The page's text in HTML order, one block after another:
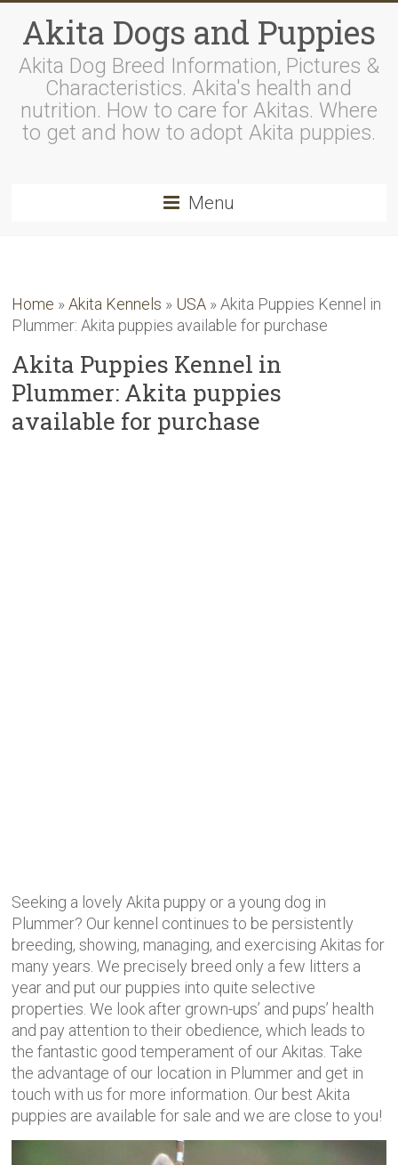
Akita Dogs and Puppies
Akita Dog Breed Information, Pictures &
Characteristics. Akita's health and
nutrition. How to care for Akitas. Where
to get and how to adopt Akita puppies.
Menu
Home »Akita Kennels » USA »Akita Puppies Kennel in
Plummer: Akita puppies available for purchase
Akita Puppies Kennel in
Plummer: Akita puppies
available for purchase
Seeking a lovely Akita puppy or a young dog in
Plummer? Our kennel continues to be persistently
breeding, showing, managing, and exercising Akitas for
many years. We precisely breed only a few litters a
year and put our puppies into quite selective
properties. We look after grown-ups’ and pups’ health
and pay attention to their obedience, which leads to
the fantastic good temperament of our Akitas. Take
the advantage of our location in Plummer and get in
touch with us for more information. Our best Akita
puppies are available for sale and we are close to you!